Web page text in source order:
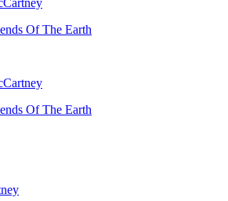
Of The Earth
Of The Earth